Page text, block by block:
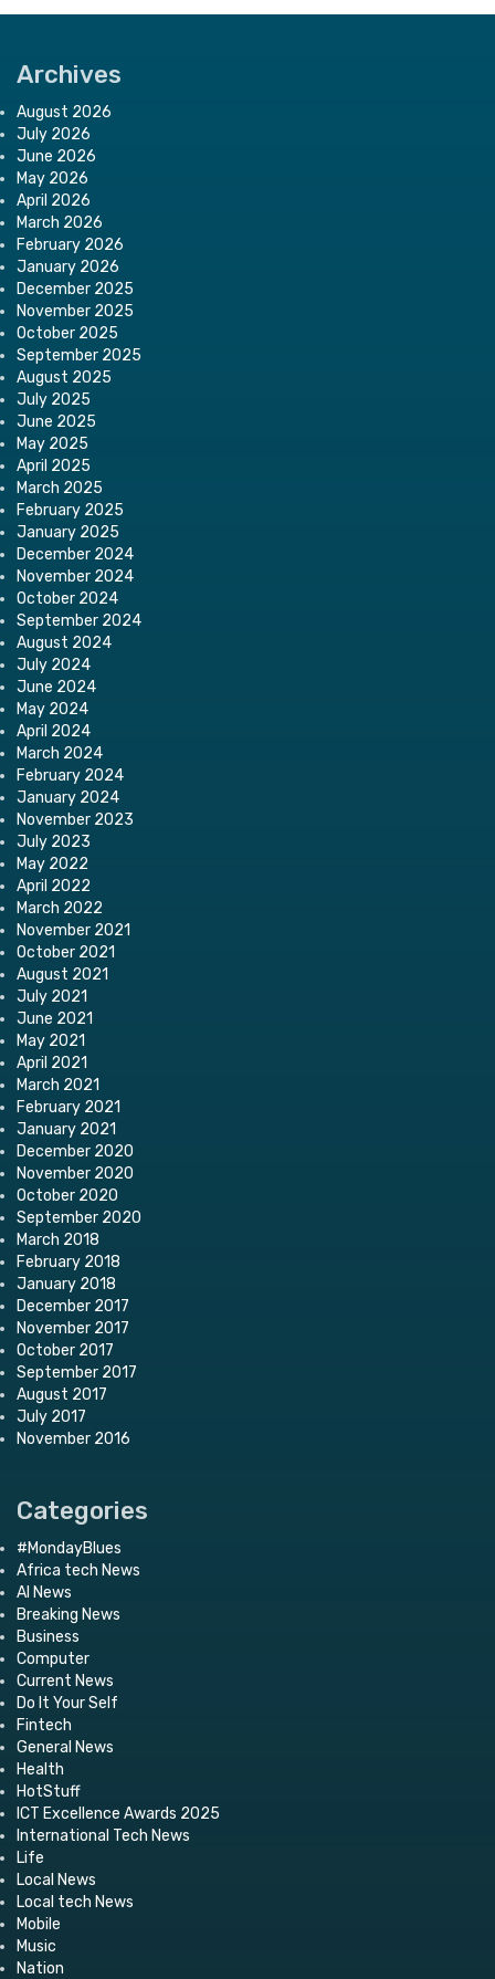
Archives
August 2026
July 2026
June 2026
May 2026
April 2026
March 2026
February 2026
January 2026
December 2025
November 2025
October 2025
September 2025
August 2025
July 2025
June 2025
May 2025
April 2025
March 2025
February 2025
January 2025
December 2024
November 2024
October 2024
September 2024
August 2024
July 2024
June 2024
May 2024
April 2024
March 2024
February 2024
January 2024
November 2023
July 2023
May 2022
April 2022
March 2022
November 2021
October 2021
August 2021
July 2021
June 2021
May 2021
April 2021
March 2021
February 2021
January 2021
December 2020
November 2020
October 2020
September 2020
March 2018
February 2018
January 2018
December 2017
November 2017
October 2017
September 2017
August 2017
July 2017
November 2016
Categories
#MondayBlues
Africa tech News
AI News
Breaking News
Business
Computer
Current News
Do It Your Self
Fintech
General News
Health
HotStuff
ICT Excellence Awards 2025
International Tech News
Life
Local News
Local tech News
Mobile
Music
Nation